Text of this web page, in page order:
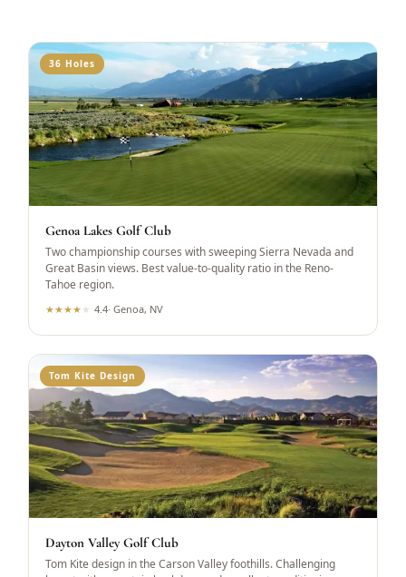
36 Holes
Genoa Lakes Golf Club
Two championship courses with sweeping Sierra Nevada and
Great Basin views. Best value-to-quality ratio in the Reno-
Tahoe region.
★★★★ ★ 4.4·Genoa, NV
Tom Kite Design
Dayton Valley Golf Club
Tom Kite design in the Carson Valley foothills. Challenging